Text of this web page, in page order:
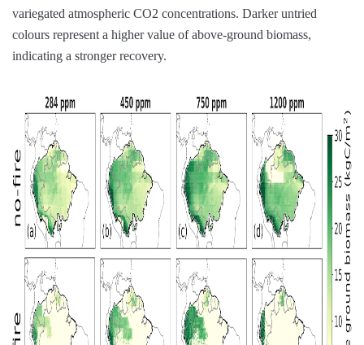
variegated atmospheric CO2 concentrations. Darker untried
colours represent a higher value of above-ground biomass,
indicating a stronger recovery.